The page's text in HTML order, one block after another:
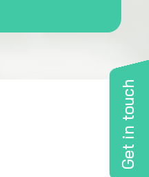
Get in touch